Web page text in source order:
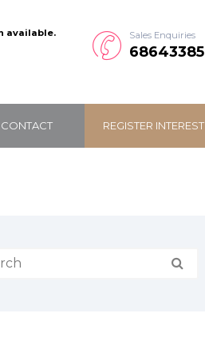
available. Sales Enquiries
68643385
CONTACT REGISTER INTEREST